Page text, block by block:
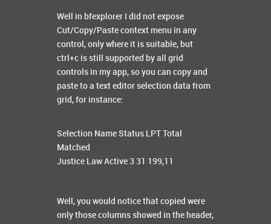
Well in bfexplorer I did not expose
Cut/Copy/Paste context menu in any
control, only where it is suitable, but
ctrl+c is still supported by all grid
controls in my app, so you can copy and
paste to a text editor selection data from
grid, for instance:
Selection Name Status LPT Total
Matched
Justice Law Active 3 31 199,11
Well, you would notice that copied were
only those columns showed in the header,